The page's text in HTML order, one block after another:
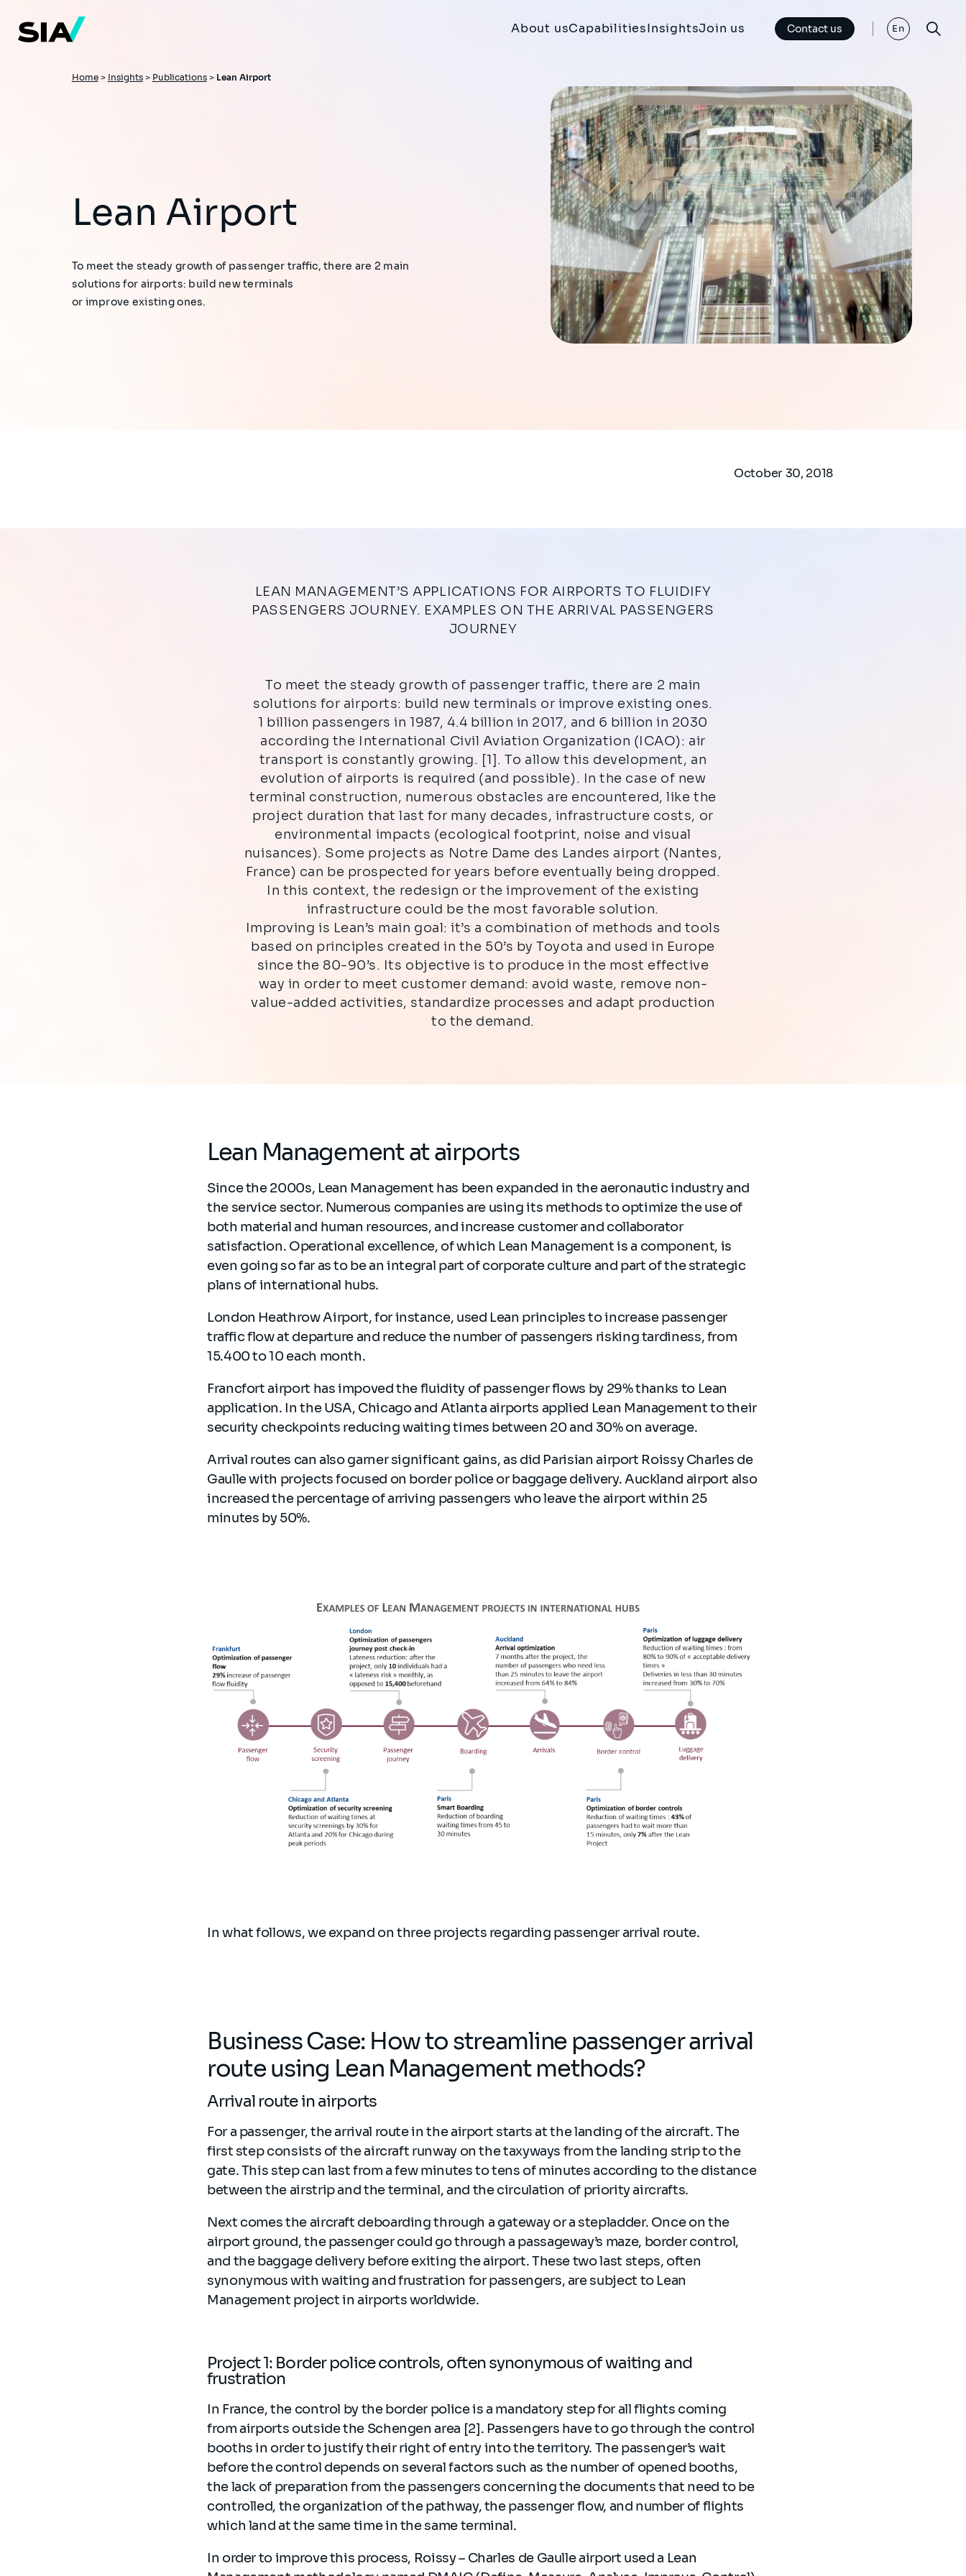
main
content
About usCapabilitiesInsightsJoin us Contact us En
Breadcrumb
Home> Insights> Publications> Lean Airport
Lean Airport
To meet the steady growth of passenger traffic, there are 2 main
solutions for airports: build new terminals
or improve existing ones.
October 30, 2018
LEAN MANAGEMENT’S APPLICATIONS FOR AIRPORTS TO FLUIDIFY
PASSENGERS JOURNEY. EXAMPLES ON THE ARRIVAL PASSENGERS
JOURNEY
To meet the steady growth of passenger traffic, there are 2 main
solutions for airports: build new terminals or improve existing ones.
1 billion passengers in 1987, 4.4 billion in 2017, and 6 billion in 2030
according the International Civil Aviation Organization (ICAO): air
transport is constantly growing. [1]. To allow this development, an
evolution of airports is required (and possible). In the case of new
terminal construction, numerous obstacles are encountered, like the
project duration that last for many decades, infrastructure costs, or
environmental impacts (ecological footprint, noise and visual
nuisances). Some projects as Notre Dame des Landes airport (Nantes,
France) can be prospected for years before eventually being dropped.
In this context, the redesign or the improvement of the existing
infrastructure could be the most favorable solution.
Improving is Lean’s main goal: it’s a combination of methods and tools
based on principles created in the 50’s by Toyota and used in Europe
since the 80-90’s. Its objective is to produce in the most effective
way in order to meet customer demand: avoid waste, remove non-
value-added activities, standardize processes and adapt production
to the demand.
Lean Management at airports
Since the 2000s, Lean Management has been expanded in the aeronautic industry and
the service sector. Numerous companies are using its methods to optimize the use of
both material and human resources, and increase customer and collaborator
satisfaction. Operational excellence, of which Lean Management is a component, is
even going so far as to be an integral part of corporate culture and part of the strategic
plans of international hubs.
London Heathrow Airport, for instance, used Lean principles to increase passenger
traffic flow at departure and reduce the number of passengers risking tardiness, from
15.400 to 10 each month.
Francfort airport has impoved the fluidity of passenger flows by 29% thanks to Lean
application. In the USA, Chicago and Atlanta airports applied Lean Management to their
security checkpoints reducing waiting times between 20 and 30% on average.
Arrival routes can also garner significant gains, as did Parisian airport Roissy Charles de
Gaulle with projects focused on border police or baggage delivery. Auckland airport also
increased the percentage of arriving passengers who leave the airport within 25
minutes by 50%.
In what follows, we expand on three projects regarding passenger arrival route.
Business Case: How to streamline passenger arrival
route using Lean Management methods?
Arrival route in airports
For a passenger, the arrival route in the airport starts at the landing of the aircraft. The
first step consists of the aircraft runway on the taxyways from the landing strip to the
gate. This step can last from a few minutes to tens of minutes according to the distance
between the airstrip and the terminal, and the circulation of priority aircrafts.
Next comes the aircraft deboarding through a gateway or a stepladder. Once on the
airport ground, the passenger could go through a passageway’s maze, border control,
and the baggage delivery before exiting the airport. These two last steps, often
synonymous with waiting and frustration for passengers, are subject to Lean
Management project in airports worldwide.
Project 1: Border police controls, often synonymous of waiting and
frustration
In France, the control by the border police is a mandatory step for all flights coming
from airports outside the Schengen area [2]. Passengers have to go through the control
booths in order to justify their right of entry into the territory. The passenger’s wait
before the control depends on several factors such as the number of opened booths,
the lack of preparation from the passengers concerning the documents that need to be
controlled, the organization of the pathway, the passenger flow, and number of flights
which land at the same time in the same terminal.
In order to improve this process, Roissy – Charles de Gaulle airport used a Lean